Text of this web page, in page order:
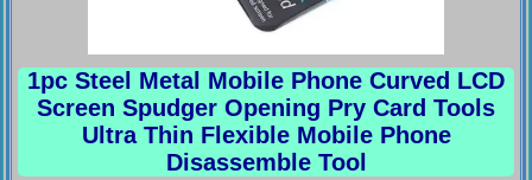
1pc Steel Metal Mobile Phone Curved LCD
Screen Spudger Opening Pry Card Tools
Ultra Thin Flexible Mobile Phone
Disassemble Tool